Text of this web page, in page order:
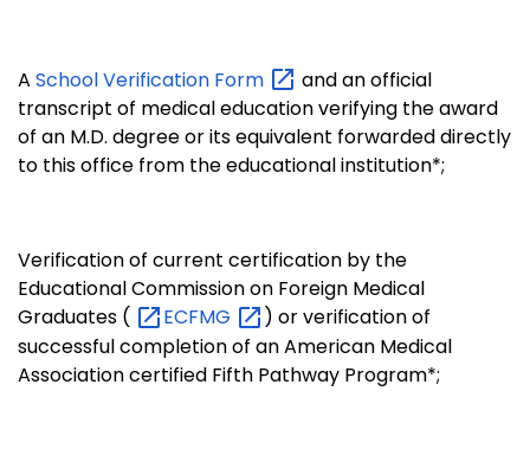
A School Verification Form
and an official
transcript of medical education verifying the award
of an M.D. degree or its equivalent forwarded directly
to this office from the educational institution*;
Verification of current certification by the
Educational Commission on Foreign Medical
Graduates (
ECFMG
) or verification of
successful completion of an American Medical
Association certified Fifth Pathway Program*;